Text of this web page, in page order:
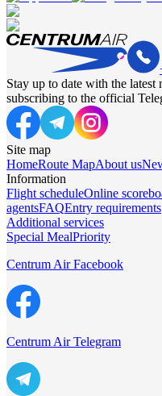
Stay up to date with the
subscribing to the official
Site map
HomeRoute MapAbout us
Information
Flight scheduleOnline
agentsFAQEntry requirements
Additional services
Special MealPriority
Centrum Air Facebook
Centrum Air Telegram